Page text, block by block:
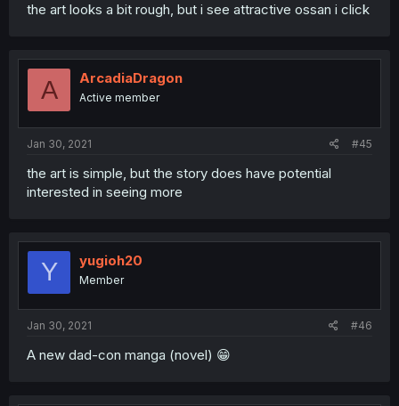
the art looks a bit rough, but i see attractive ossan i click
A ArcadiaDragon
Active member
Jan 30, 2021 #45
the art is simple, but the story does have potential
interested in seeing more
Y yugioh20
Member
Jan 30, 2021 #46
A new dad-con manga (novel) 😁